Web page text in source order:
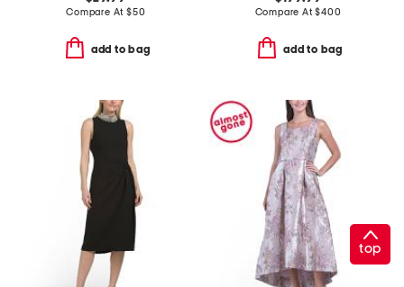
Compare At $50
add to bag
Compare At$400
add to bag
top